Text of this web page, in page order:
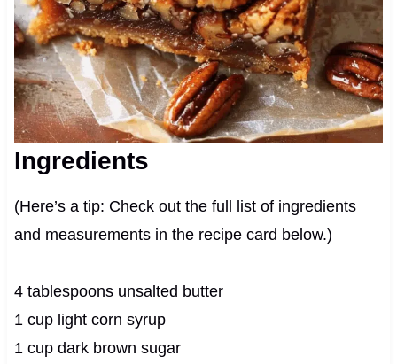
Ingredients
(Here’s a tip: Check out the full list of ingredients
and measurements in the recipe card below.)
4 tablespoons unsalted butter
1 cup light corn syrup
1 cup dark brown sugar